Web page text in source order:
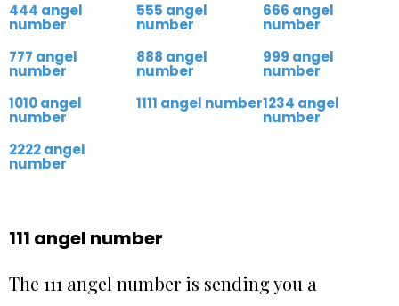
444 angel
number
555 angel
number
666 angel
number
777 angel
number
888 angel
number
999 angel
number
1010 angel
number
1111 angel number1234 angel
number
2222 angel
number
111 angel number
The 111 angel number is sending you a